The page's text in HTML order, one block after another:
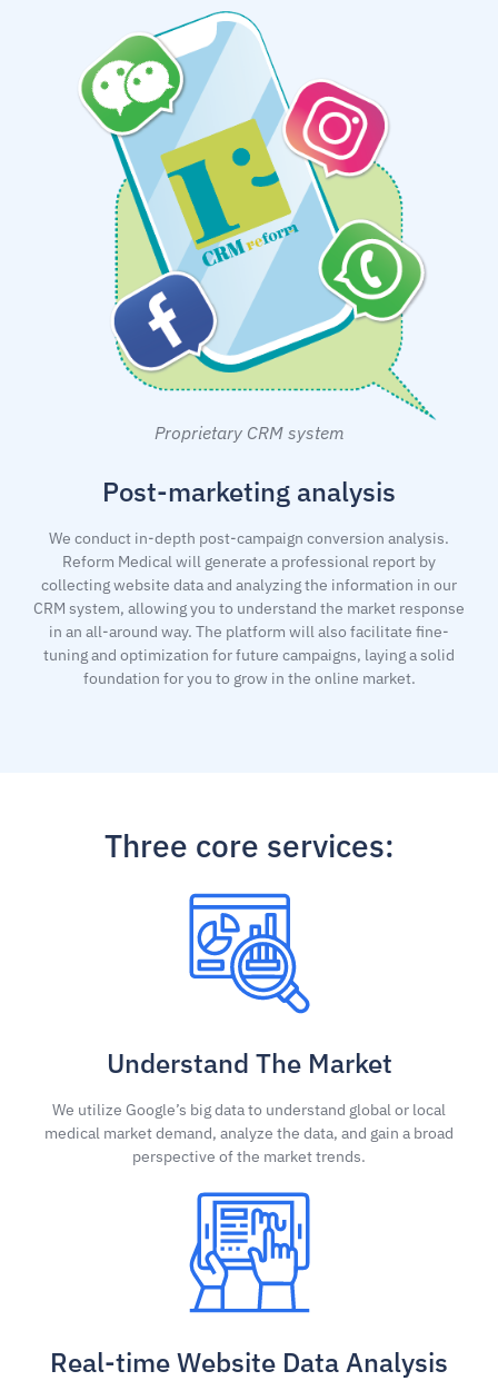
Proprietary CRM system
Post-marketing analysis
We conduct in-depth post-campaign conversion analysis.
Reform Medical will generate a professional report by
collecting website data and analyzing the information in our
CRM system, allowing you to understand the market response
in an all-around way. The platform will also facilitate fine-
tuning and optimization for future campaigns, laying a solid
foundation for you to grow in the online market.
Three core services:
Understand The Market
We utilize Google’s big data to understand global or local
medical market demand, analyze the data, and gain a broad
perspective of the market trends.
Real-time Website Data Analysis